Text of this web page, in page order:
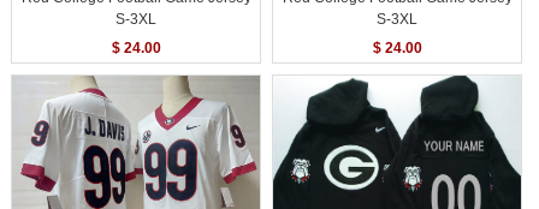
S-3XL
$ 24.00
S-3XL
$ 24.00